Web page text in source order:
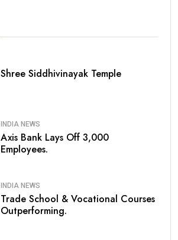
Shree Siddhivinayak Temple
INDIA NEWS
Axis Bank Lays Off 3,000
Employees.
INDIA NEWS
Trade School & Vocational Courses
Outperforming.